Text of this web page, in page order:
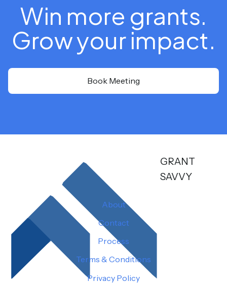
Win more grants.
Grow your impact.
Book Meeting
GRANT
SAVVY
About
Contact
Process
Terms & Conditions
Privacy Policy